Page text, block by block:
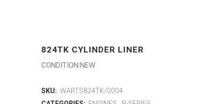
824TK CYLINDER LINER
CONDITION:NEW
SKU: WARTS824TK/0004